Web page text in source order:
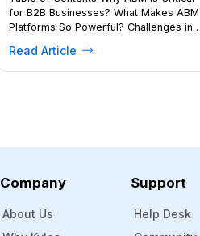
for B2B Businesses? What Makes ABM
Platforms So Powerful? Challenges in
Kylas Sales CRM Makes ABM Easier for
B2B Businesses How to Set Up ABM in
Read Article
Company
About Us
Support
Help Desk